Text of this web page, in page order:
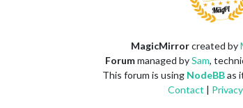
MagicMirrorcreated by
Forummanaged bySam,
This forum is using NodeBBas
Contact |